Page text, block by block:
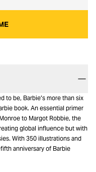
to be, Barbie’s more than six
book. An essential primer
to Margot Robbie, the
global influence but with
With 350 illustrations and
anniversary of Barbie